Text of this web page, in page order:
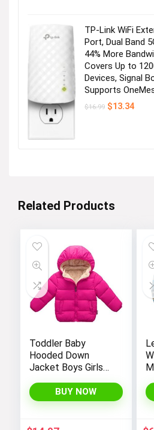
TP-Link WiFi
Port, Dual Band
44% More
Covers Up to
Devices, Signal
Supports
$16.99 Original
$13.34
Related Products
Toddler Baby
Hooded Down
Jacket Boys Girls
Winter Coat
Outerwear 1-7t
BUY NOW